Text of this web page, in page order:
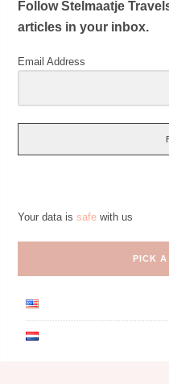
Follow Stelmaatje
articles in your inbox.
Email Address
Your data is safewith us
PICK